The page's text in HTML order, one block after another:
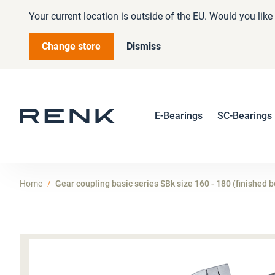
Your current location is outside of the EU. Would you
Change store Dismiss
E-Bearings SC-Bearings
Home Gear coupling basic series SBk size 160 - 180 (finished
Skip